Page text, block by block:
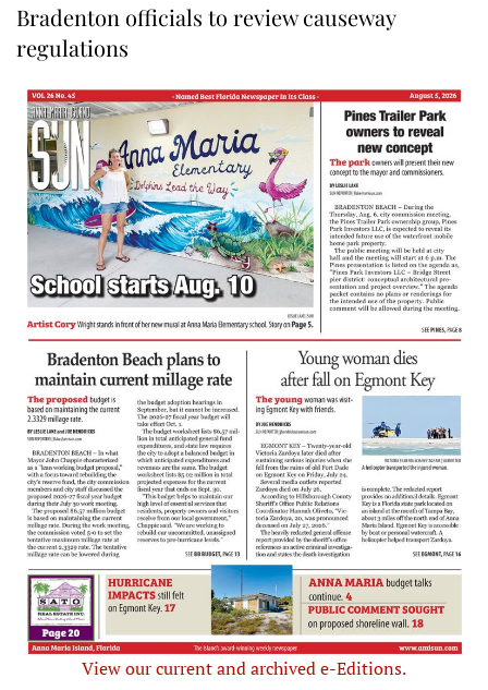
Bradenton officials to review causeway
regulations
View our current and archived e-Editions.